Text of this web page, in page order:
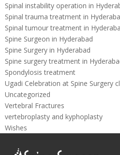
Spinal instability operation in
Spinal trauma treatment in
Spinal tumour treatment in
Spine Surgeon in Hyderabad
Spine Surgery in Hyderabad
Spine surgery treatment in
Spondylosis treatment
Ugadi Celebration at Spine Surgery
Uncategorized
Vertebral Fractures
vertebroplasty and kyphoplasty
Wishes